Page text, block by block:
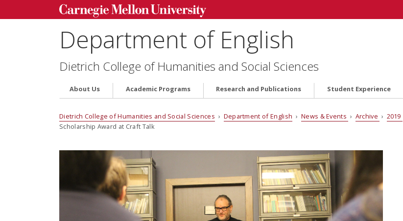
Department of English
Dietrich College of Humanities and Social Sciences
About Us Academic Programs Research and Publications Student Experience
Dietrich College of Humanities and Social Sciences › Department of English › News & Events › Archive › 2019
Scholarship Award at Craft Talk